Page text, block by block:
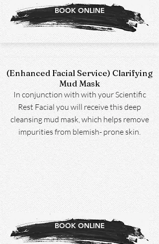
BOOK ONLINE
(Enhanced Facial Service) Clarifying
Mud Mask
In conjunction with with your Scientific
Rest Facial you will receive this deep
cleansing mud mask, which helps remove
impurities from blemish- prone skin.
BOOK ONLINE